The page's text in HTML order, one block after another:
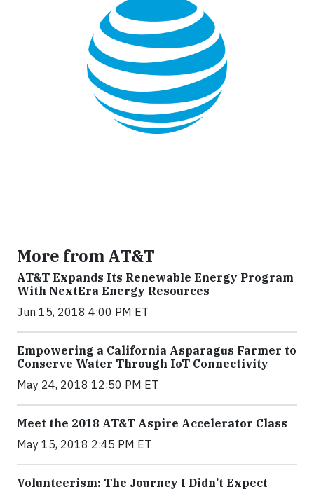
More from AT&T
AT&T Expands Its Renewable Energy Program
With NextEra Energy Resources
Jun 15, 2018 4:00 PM ET
Empowering a California Asparagus Farmer to
Conserve Water Through IoT Connectivity
May 24, 2018 12:50 PM ET
Meet the 2018 AT&T Aspire Accelerator Class
May 15, 2018 2:45 PM ET
Volunteerism: The Journey I Didn’t Expect